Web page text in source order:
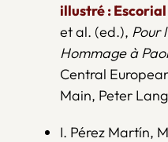
illustré : Escorial
et al. (ed.), Pour
Hommage à
Central
Main, Peter
I. Pérez Martín,